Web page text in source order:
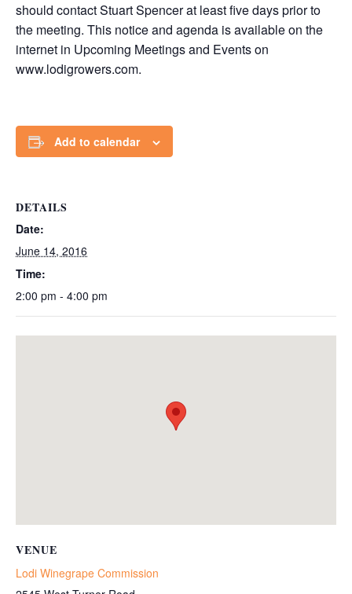
should contact Stuart Spencer at least five days prior to
the meeting. This notice and agenda is available on the
internet in Upcoming Meetings and Events on
www.lodigrowers.com.
Add to calendar
DETAILS
Date:
June 14, 2016
Time:
2:00 pm - 4:00 pm
VENUE
Lodi Winegrape Commission